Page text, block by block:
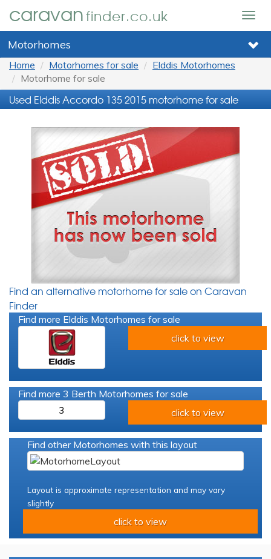
caravanfinder.co.uk
Motorhomes
Home Motorhomes for sale
Elddis Motorhomes
Motorhome for sale
Used Elddis Accordo 135 2015 motorhome for sale
Find an alternative motorhome for sale on Caravan
Finder
Find more Elddis Motorhomes for sale
click to view
Find more 3 Berth Motorhomes for sale
3
click to view
Find other Motorhomes with this layout
Layout is approximate representation and may vary
slightly
click to view